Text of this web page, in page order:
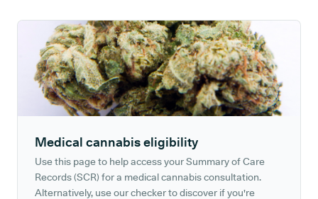
Medical cannabis eligibility
Use this page to help access your Summary of Care
Records (SCR) for a medical cannabis consultation.
Alternatively, use our checker to discover if you're